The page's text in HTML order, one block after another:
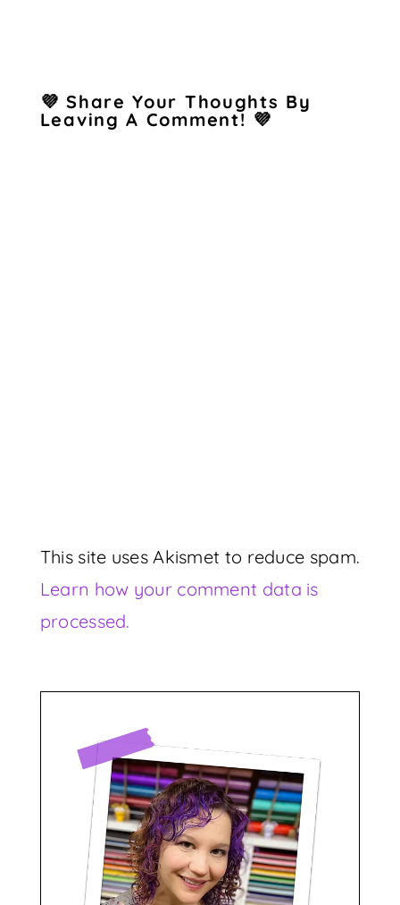
💜 Share Your Thoughts By
Leaving A Comment! 💜
This site uses Akismet to reduce spam.
Learn how your comment data is
processed.